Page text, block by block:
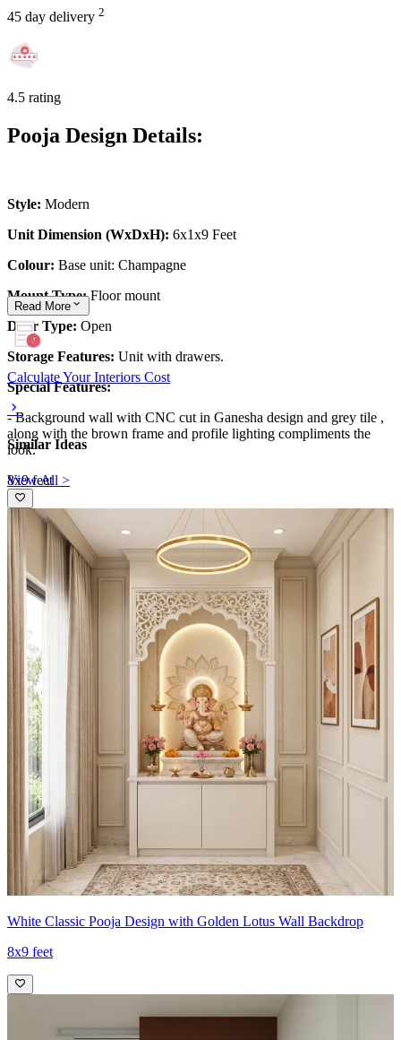
45 day delivery 2
4.5 rating
Pooja Design Details:
Style: Modern
Unit Dimension (WxDxH): 6x1x9 Feet
Colour: Base unit: Champagne
Mount Type:Floor mount
Door Type: Open
Storage Features: Unit with drawers.
Special Features:
- Background wall with CNC cut in Ganesha design and grey tile ,
along with the brown frame and profile lighting compliments the
look.
8x9 feet
Read More
Calculate Your Interiors Cost
Similar Ideas
View All >
White Classic Pooja Design with Golden Lotus Wall Backdrop
8x9 feet